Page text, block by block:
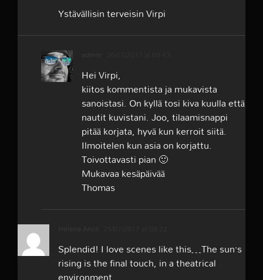
Ystävällisin terveisin Virpi
Hei Virpi,
kiitos kommentista ja mukavista
sanoistasi. On kyllä tosi kiva kuulla että
nautit kuvistani. Joo, tilaamisnappi
pitää korjata, hyvä kun kerroit siitä.
Ilmoitelen kun asia on korjattu.
Toivottavasti pian 🙂
Mukavaa kesäpäivää
Thomas
Splendid! I love scenes like this…The sun’s
rising is the final touch, in a theatrical